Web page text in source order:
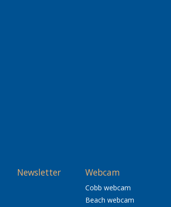
Newsletter Webcam
Cobb webcam
Beach webcam